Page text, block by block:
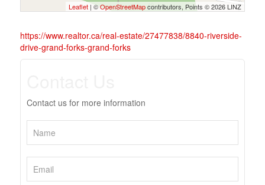
Leaflet | ©OpenStreetMapcontributors, Points © 2026 LINZ
https://www.realtor.ca/real-estate/27477838/8840-riverside-
drive-grand-forks-grand-forks
Contact us for more information